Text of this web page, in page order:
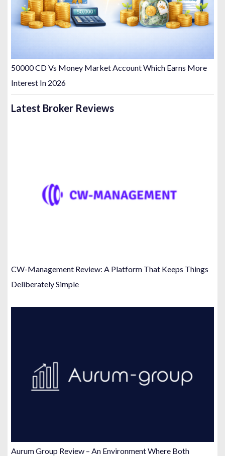
50000 CD Vs Money Market Account Which Earns More
Interest In 2026
Latest Broker Reviews
CW-Management Review: A Platform That Keeps Things
Deliberately Simple
Aurum Group Review – An Environment Where Both